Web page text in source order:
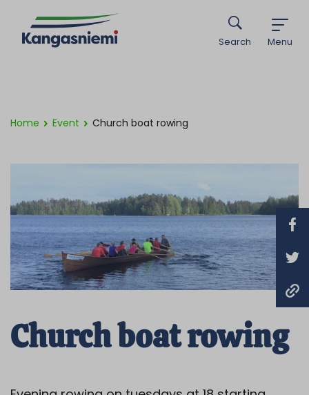
Menu
Search
Home Event Church boat rowing
Church boat rowing